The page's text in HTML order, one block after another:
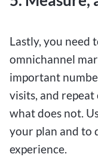
Lastly, you need
omnichannel
important
visits, and
what does not.
your plan and to
experience.